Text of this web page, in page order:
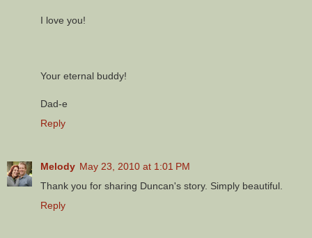
I love you!
Your eternal buddy!
Dad-e
Reply
Melody May 23, 2010 at 1:01 PM
Thank you for sharing Duncan's story. Simply beautiful.
Reply